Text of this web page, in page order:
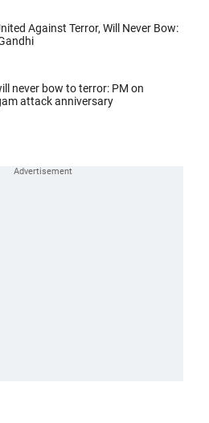
Against Terror, Will Never Bow:
never bow to terror: PM on
attack anniversary